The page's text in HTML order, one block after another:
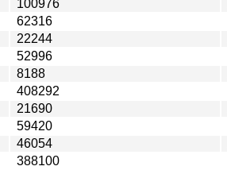
100976
62316
22244
52996
8188
408292
21690
59420
46054
388100